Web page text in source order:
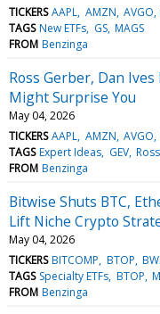
TICKERS AAPL AMZN AVGO
TAGS New ETFs GS MAGS
FROM Benzinga
Ross Gerber, Dan Ives
Might Surprise You
May 04, 2026
TICKERS AAPL AMZN AVGO
TAGS Expert Ideas GEV
FROM Benzinga
Bitwise Shuts BTC,
Lift Niche Crypto
May 04, 2026
TICKERS BITCOMP BTOP
TAGS Specialty ETFs BTOP
FROM Benzinga